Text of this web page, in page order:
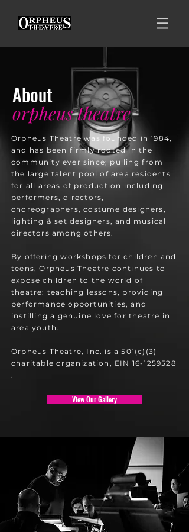
About
orpheus theatre
​Orpheus Theatre was founded in 1984,
and has been firmly rooted in the
community ever since; pulling from
the large talent pool of area residents
for all areas of production including:
performers, directors,
choreographers, costume designers,
lighting & set designers, and musical
directors among others.
​By offering workshops for children and
teens, Orpheus Theatre continues to
expose children to the world of
theatre: teaching lessons, providing
performance opportunities, and
instilling a genuine love for theatre in
area youth.
Orpheus Theatre, Inc. is a 501(c)(3)
charitable organization, EIN 16-1259528​
.
View Our Gallery